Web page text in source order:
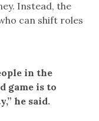
Instead, the
can shift roles
in the
game is to
he said.